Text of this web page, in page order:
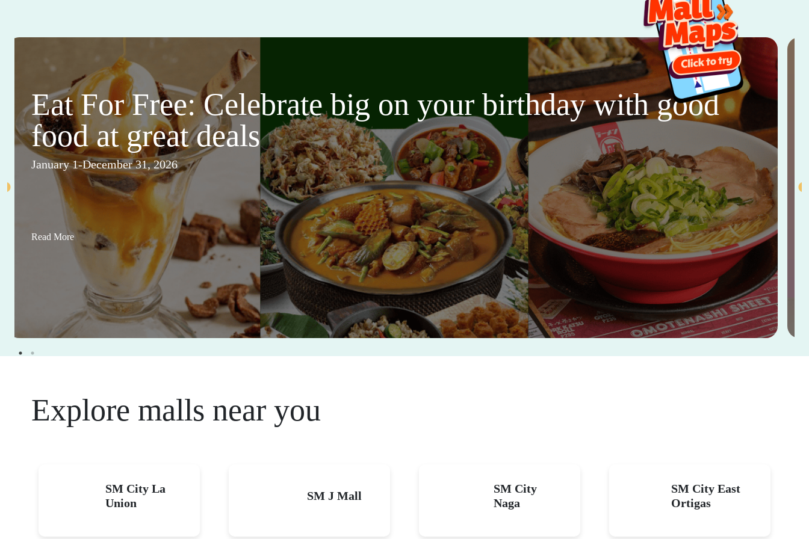
Eat For Free: Celebrate big on your birthday with good
food at great deals
January 1-December 31, 2026
Read More
Explore malls near you
SM City La
Union
SM J Mall
SM City
Naga
SM City East
Ortigas